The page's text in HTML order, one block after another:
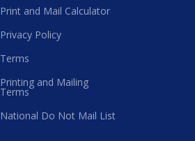
Print and Mail Calculator
Privacy Policy
Terms
Printing and Mailing
Terms
National Do Not Mail List